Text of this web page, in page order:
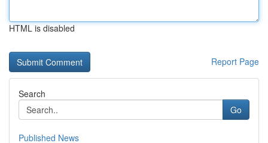
HTML is disabled
Report Page
Search
Go
Published News